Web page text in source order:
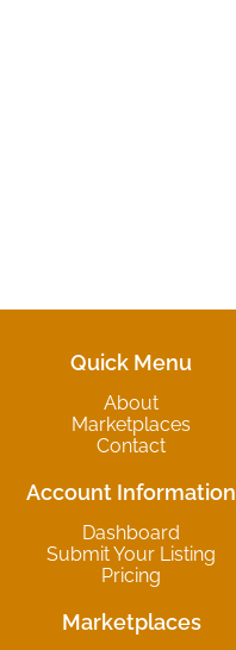
Quick Menu
About
Marketplaces
Contact
Account Information
Dashboard
Submit Your Listing
Pricing
Marketplaces